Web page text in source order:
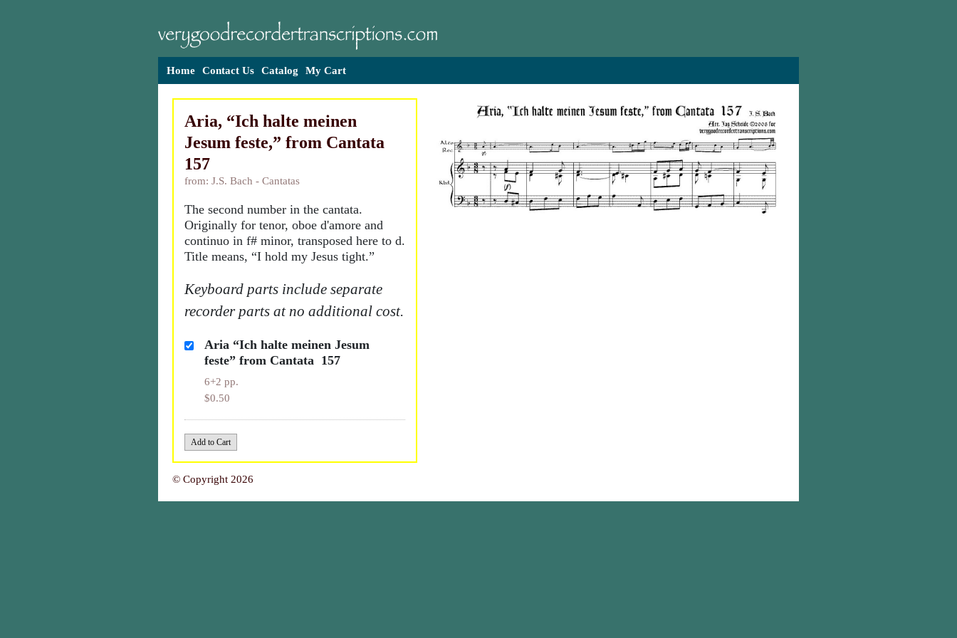
Home Contact Us Catalog My Cart
Aria, “Ich halte meinen
Jesum feste,” from Cantata
157
from: J.S. Bach - Cantatas
The second number in the cantata.
Originally for tenor, oboe d'amore and
continuo in f# minor, transposed here to d.
Title means, “I hold my Jesus tight.”
Keyboard parts include separate
recorder parts at no additional cost.
Aria “Ich halte meinen Jesum
feste” from Cantata 157
6+2 pp.
$0.50
© Copyright 2026